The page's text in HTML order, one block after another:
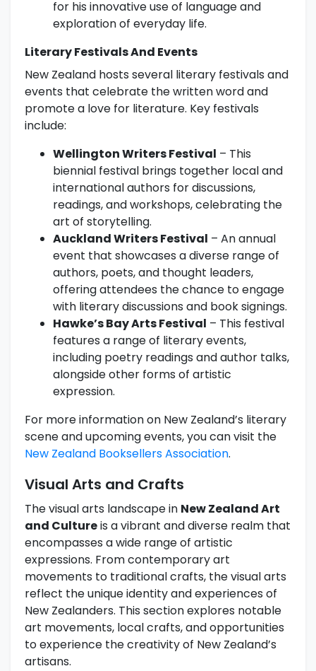
for his innovative use of language and
exploration of everyday life.
Literary Festivals And Events
New Zealand hosts several literary festivals and
events that celebrate the written word and
promote a love for literature. Key festivals
include:
Wellington Writers Festival – This
biennial festival brings together local and
international authors for discussions,
readings, and workshops, celebrating the
art of storytelling.
Auckland Writers Festival – An annual
event that showcases a diverse range of
authors, poets, and thought leaders,
offering attendees the chance to engage
with literary discussions and book signings.
Hawke’s Bay Arts Festival – This festival
features a range of literary events,
including poetry readings and author talks,
alongside other forms of artistic
expression.
For more information on New Zealand’s literary
scene and upcoming events, you can visit the
New Zealand Booksellers Association.
Visual Arts and Crafts
The visual arts landscape in New Zealand Art
and Cultureis a vibrant and diverse realm that
encompasses a wide range of artistic
expressions. From contemporary art
movements to traditional crafts, the visual arts
reflect the unique identity and experiences of
New Zealanders. This section explores notable
art movements, local crafts, and opportunities
to experience the creativity of New Zealand’s
artisans.